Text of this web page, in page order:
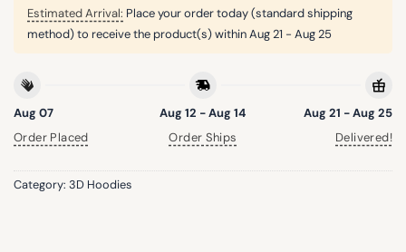
Estimated Arrival: Place your order today (standard shipping
method) to receive the product(s) withinAug 21 - Aug 25
Aug 07
Order Placed
Aug 12 - Aug 14
Order Ships
Aug 21 - Aug 25
Delivered!
Category: 3D Hoodies